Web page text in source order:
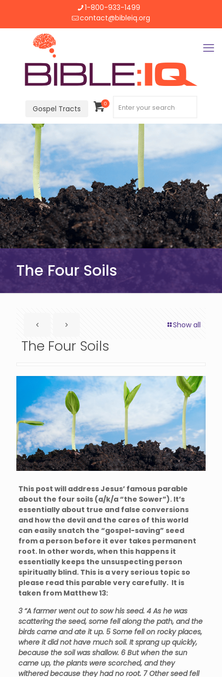
1-800-933-1499
contact@bibleiq.org
Gospel Tracts
0
The Four Soils
Show all
The Four Soils
This post will address Jesus’ famous parable
about the four soils (a/k/a “the Sower”). It’s
essentially about true and false conversions
and how the devil and the cares of this world
can easily snatch the “gospel-saving” seed
from a person before it ever takes permanent
root. In other words, when this happens it
essentially keeps the unsuspecting person
spiritually blind. This is a very serious topic so
please read this parable very carefully. It is
taken from Matthew 13:
3“A farmer went out to sow his seed. 4As he was
scattering the seed, some fell along the path, and the
birds came and ate it up. 5 Some fell on rocky places,
where it did not have much soil. It sprang up quickly,
because the soil was shallow. 6 But when the sun
came up, the plants were scorched, and they
withered because they had no root. 7Other seed fell